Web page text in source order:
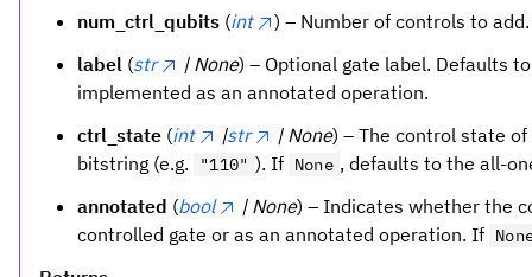
num_ctrl_qubits (int
) – Number of controls to
label (str | None) – Optional gate label. Defaults
implemented as an annotated operation.
ctrl_state (int |str | None) – The control state
bitstring (e.g.
"110" ). If None , defaults to the all-
annotated (bool | None) – Indicates whether the
controlled gate or as an annotated operation. If